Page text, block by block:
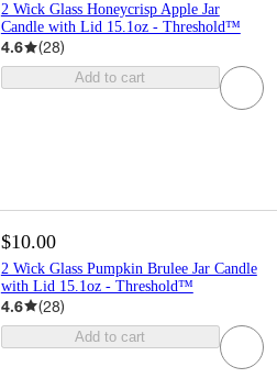
2 Wick Glass Honeycrisp Apple Jar
Candle with Lid 15.1oz - Threshold™
4.6 (28)
Add to cart
$10.00
2 Wick Glass Pumpkin Brulee Jar Candle
with Lid 15.1oz - Threshold™
4.6 (28)
Add to cart